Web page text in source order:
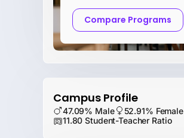
Compare Programs
Campus Profile
47.09% Male
52.91% Female
11.80 Student-Teacher Ratio